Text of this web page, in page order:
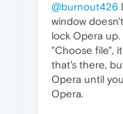
@burnout426
window
lock Opera
"Choose file",
that's there,
Opera until
Opera.